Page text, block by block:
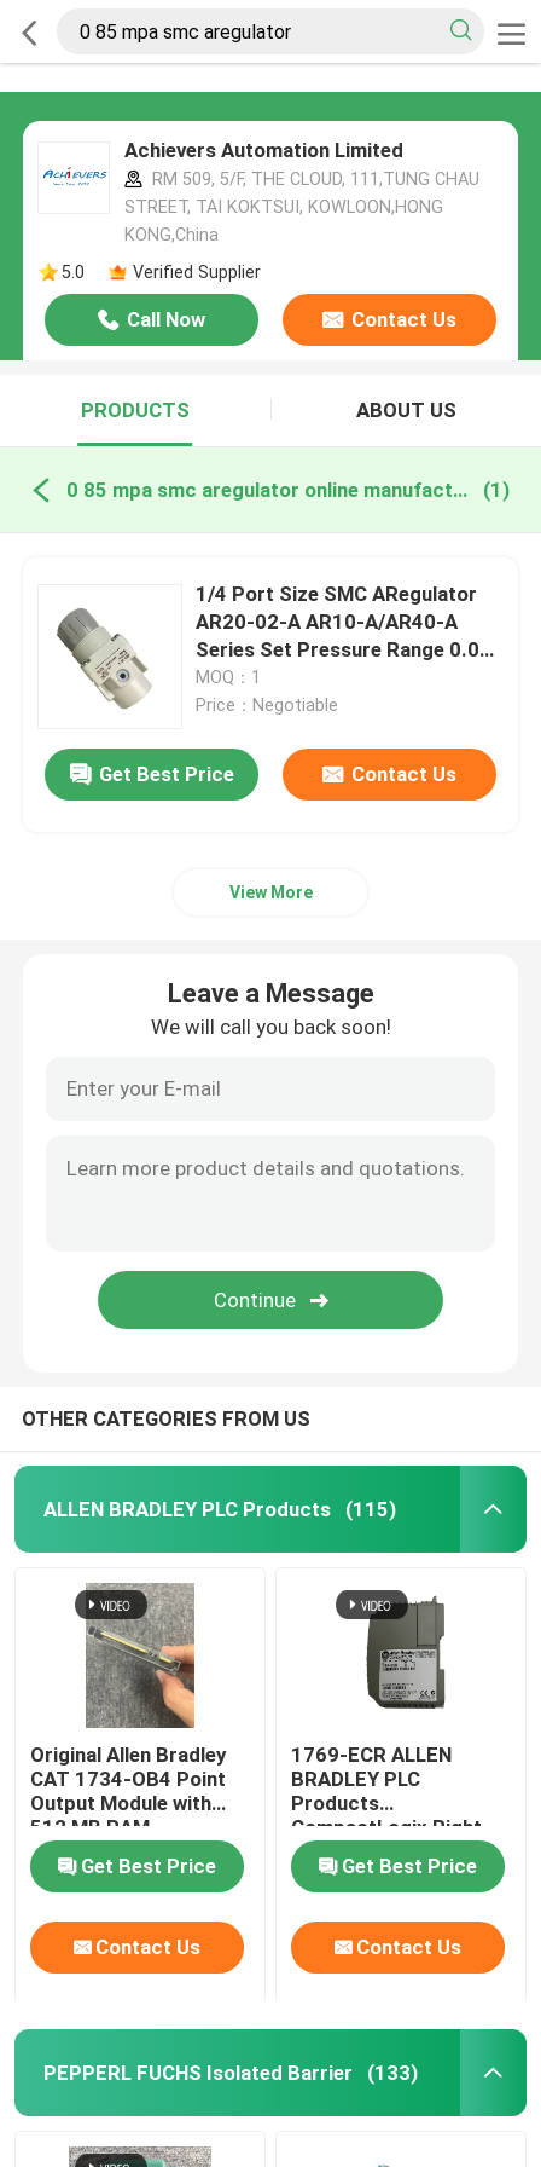
Achievers Automation Limited
RM 509, 5/F, THE CLOUD, 111,TUNG CHAU
STREET, TAI KOKTSUI, KOWLOON,HONG
KONG,China
5.0
Verified Supplier
Call Now Contact Us
PRODUCTS ABOUT US
0 85 mpa smc aregulator online manufacture (1)
1/4 Port Size SMC ARegulator
AR20-02-A AR10-A/AR40-A
Series Set Pressure Range 0.05
to 0.85 MPa
MOQ：1
Price：Negotiable
Get Best Price Contact Us
View More
Leave a Message
We will call you back soon!
OTHER CATEGORIES FROM US
ALLEN BRADLEY PLC Products (115)
Original Allen Bradley
CAT 1734-OB4 Point
Output Module with
512 MB RAM
Get Best Price
Contact Us
1769-ECR ALLEN
BRADLEY PLC
Products
CompactLogix Right
End Cap
Get Best Price
Contact Us
PEPPERL FUCHS Isolated Barrier (133)